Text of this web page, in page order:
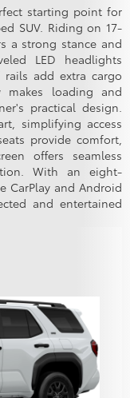
starting point for
SUV. Riding on 17-
a strong stance and
LED headlights
add extra cargo
makes loading and
practical design.
simplifying access
provide comfort,
offers seamless
With an eight-
CarPlay and Android
and entertained